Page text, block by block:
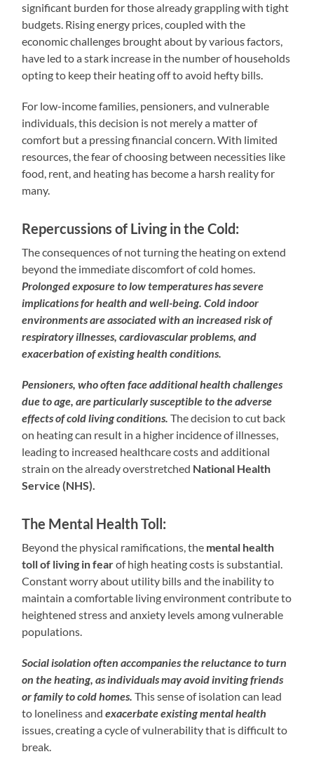
significant burden for those already grappling with tight
budgets. Rising energy prices, coupled with the
economic challenges brought about by various factors,
have led to a stark increase in the number of households
opting to keep their heating off to avoid hefty bills.
For low-income families, pensioners, and vulnerable
individuals, this decision is not merely a matter of
comfort but a pressing financial concern. With limited
resources, the fear of choosing between necessities like
food, rent, and heating has become a harsh reality for
many.
Repercussions of Living in the Cold:
The consequences of not turning the heating on extend
beyond the immediate discomfort of cold homes.
Prolonged exposure to low temperatures has severe
implications for health and well-being. Cold indoor
environments are associated with an increased risk of
respiratory illnesses, cardiovascular problems, and
exacerbation of existing health conditions.
Pensioners, who often face additional health challenges
due to age, are particularly susceptible to the adverse
effects of cold living conditions. The decision to cut back
on heating can result in a higher incidence of illnesses,
leading to increased healthcare costs and additional
strain on the already overstretched National Health
Service (NHS).
The Mental Health Toll:
Beyond the physical ramifications, the mental health
toll of living in fearof high heating costs is substantial.
Constant worry about utility bills and the inability to
maintain a comfortable living environment contribute to
heightened stress and anxiety levels among vulnerable
populations.
Social isolation often accompanies the reluctance to turn
on the heating, as individuals may avoid inviting friends
or family to cold homes. This sense of isolation can lead
to loneliness andexacerbate existing mental health
issues, creating a cycle of vulnerability that is difficult to
break.